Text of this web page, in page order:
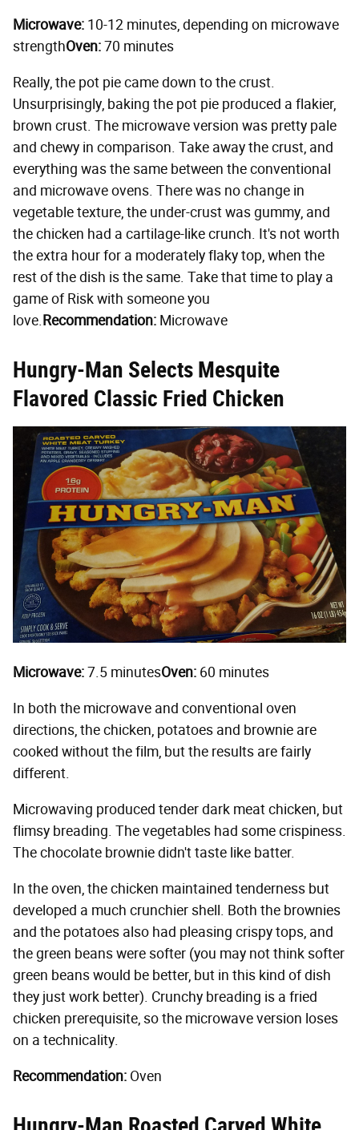
Microwave: 10-12 minutes, depending on microwave
strengthOven:70 minutes
Really, the pot pie came down to the crust.
Unsurprisingly, baking the pot pie produced a flakier,
brown crust. The microwave version was pretty pale
and chewy in comparison. Take away the crust, and
everything was the same between the conventional
and microwave ovens. There was no change in
vegetable texture, the under-crust was gummy, and
the chicken had a cartilage-like crunch. It's not worth
the extra hour for a moderately flaky top, when the
rest of the dish is the same. Take that time to play a
game of Risk with someone you
love.Recommendation: Microwave
Hungry-Man Selects Mesquite
Flavored Classic Fried Chicken
Microwave:7.5 minutesOven: 60 minutes
In both the microwave and conventional oven
directions, the chicken, potatoes and brownie are
cooked without the film, but the results are fairly
different.
Microwaving produced tender dark meat chicken, but
flimsy breading. The vegetables had some crispiness.
The chocolate brownie didn't taste like batter.
In the oven, the chicken maintained tenderness but
developed a much crunchier shell. Both the brownies
and the potatoes also had pleasing crispy tops, and
the green beans were softer (you may not think softer
green beans would be better, but in this kind of dish
they just work better). Crunchy breading is a fried
chicken prerequisite, so the microwave version loses
on a technicality.
Recommendation: Oven